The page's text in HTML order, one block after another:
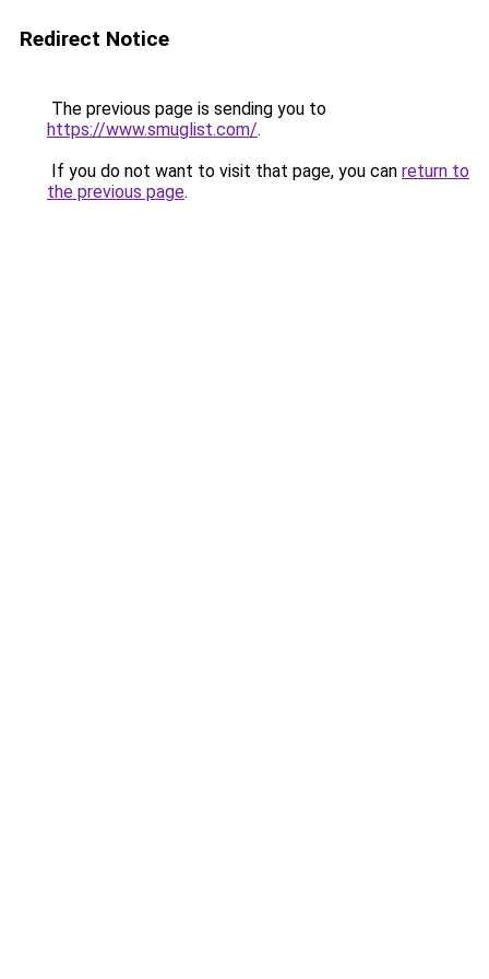
Redirect Notice
The previous page is sending you to
https://www.smuglist.com/.
If you do not want to visit that page, you can return to
the previous page.